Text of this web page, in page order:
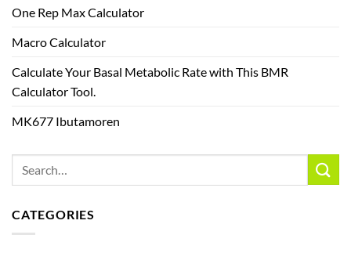
One Rep Max Calculator
Macro Calculator
Calculate Your Basal Metabolic Rate with This BMR
Calculator Tool.
MK677 Ibutamoren
CATEGORIES